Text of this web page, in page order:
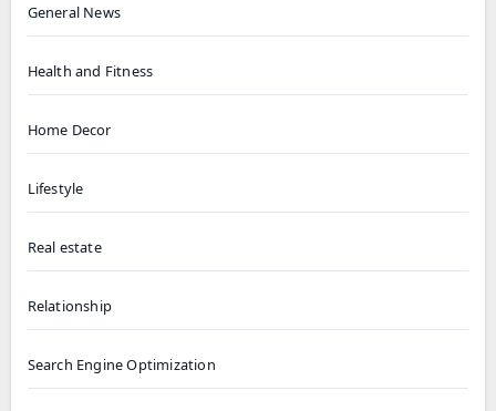
General News
Health and Fitness
Home Decor
Lifestyle
Real estate
Relationship
Search Engine Optimization